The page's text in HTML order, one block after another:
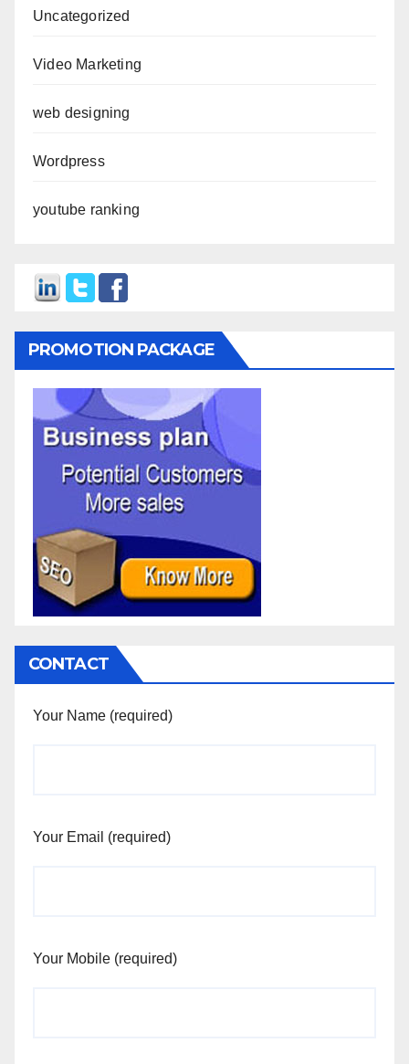
Uncategorized
Video Marketing
web designing
Wordpress
youtube ranking
PROMOTION PACKAGE
CONTACT
Your Name (required)
Your Email (required)
Your Mobile (required)